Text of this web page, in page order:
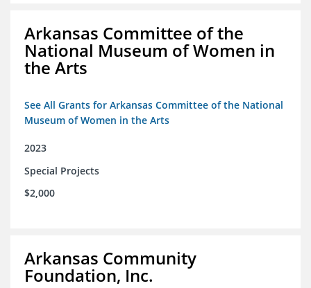
Arkansas Committee of the
National Museum of Women in
the Arts
See All Grants for Arkansas Committee of the National
Museum of Women in the Arts
2023
Special Projects
$2,000
Arkansas Community
Foundation, Inc.